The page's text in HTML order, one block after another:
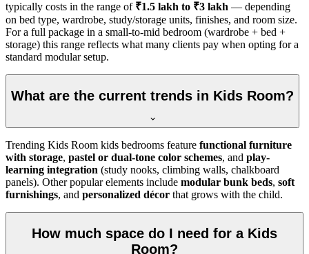
typically costs in the range of ₹1.5 lakh to ₹3 lakh — depending
on bed type, wardrobe, study/storage units, finishes, and room size.
For a full package in a small-to-mid bedroom (wardrobe + bed +
storage) this range reflects what many clients pay when opting for a
standard modular setup.
What are the current trends in Kids Room?
Trending Kids Room kids bedrooms feature functional furniture
with storage, pastel or dual-tone color schemes, and play-
learning integration (study nooks, climbing walls, chalkboard
panels). Other popular elements include modular bunk beds, soft
furnishings, and personalized décor that grows with the child.
How much space do I need for a Kids
Room?